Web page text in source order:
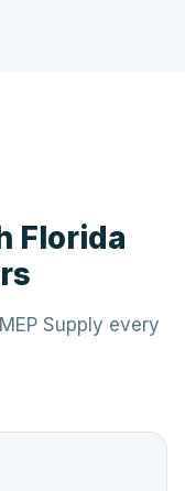
Florida
Supply every